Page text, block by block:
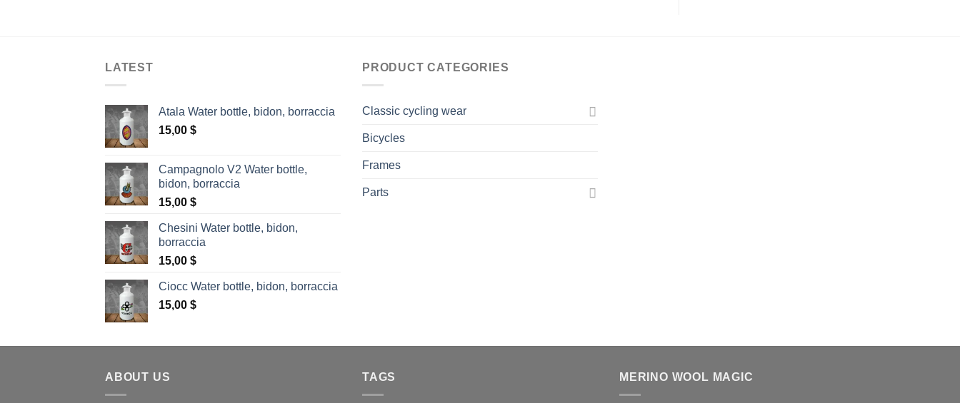
LATEST
Atala Water bottle, bidon, borraccia
15,00 $
Campagnolo V2 Water bottle,
bidon, borraccia
15,00 $
Chesini Water bottle, bidon,
borraccia
15,00 $
Ciocc Water bottle, bidon, borraccia
15,00 $
PRODUCT CATEGORIES
Classic cycling wear
Bicycles
Frames
Parts
ABOUT US TAGS MERINO WOOL MAGIC